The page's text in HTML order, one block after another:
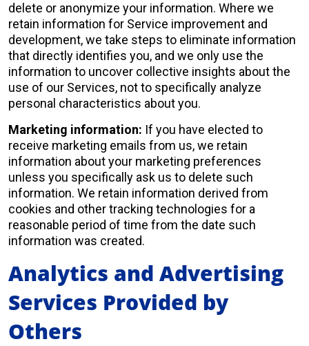
delete or anonymize your information. Where we
retain information for Service improvement and
development, we take steps to eliminate information
that directly identifies you, and we only use the
information to uncover collective insights about the
use of our Services, not to specifically analyze
personal characteristics about you.
Marketing information: If you have elected to
receive marketing emails from us, we retain
information about your marketing preferences
unless you specifically ask us to delete such
information. We retain information derived from
cookies and other tracking technologies for a
reasonable period of time from the date such
information was created.
Analytics and Advertising
Services Provided by
Others